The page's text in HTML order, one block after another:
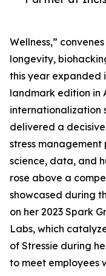
Wellness,”
longevity,
this year expanded
landmark edition in
internationalization
delivered a
stress
science, data, and
rose above a
showcased during
on her 2023 Spark
Labs, which
of Stressie during
to meet employees